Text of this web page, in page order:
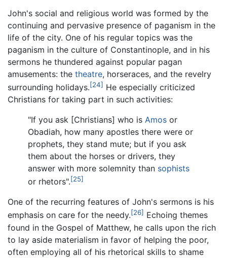
John's social and religious world was formed by the
continuing and pervasive presence of paganism in the
life of the city. One of his regular topics was the
paganism in the culture of Constantinople, and in his
sermons he thundered against popular pagan
amusements: the theatre, horseraces, and the revelry
surrounding holidays.[24] He especially criticized
Christians for taking part in such activities:
"If you ask [Christians] who is Amos or
Obadiah, how many apostles there were or
prophets, they stand mute; but if you ask
them about the horses or drivers, they
answer with more solemnity than sophists
or rhetors".[25]
One of the recurring features of John's sermons is his
emphasis on care for the needy.[26] Echoing themes
found in the Gospel of Matthew, he calls upon the rich
to lay aside materialism in favor of helping the poor,
often employing all of his rhetorical skills to shame